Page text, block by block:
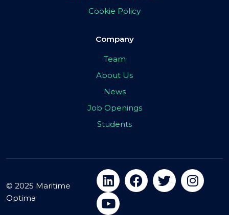
Cookie Policy
Company
Team
About Us
News
Job Openings
Students
© 2025 Maritime
Optima